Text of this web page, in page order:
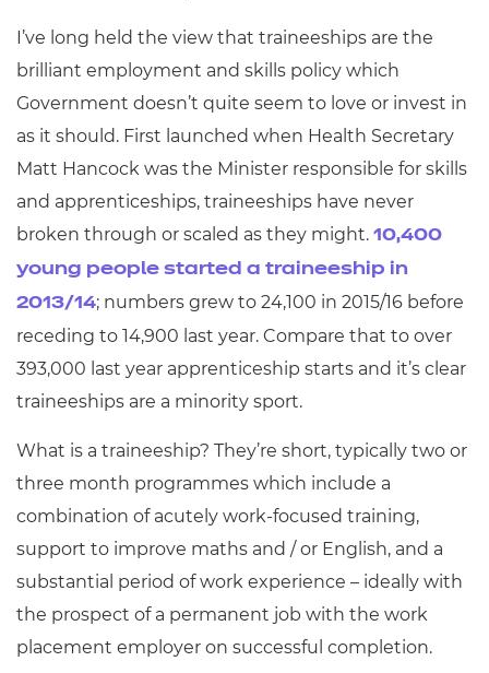
I’ve long held the view that traineeships are the
brilliant employment and skills policy which
Government doesn’t quite seem to love or invest in
as it should. First launched when Health Secretary
Matt Hancock was the Minister responsible for skills
and apprenticeships, traineeships have never
broken through or scaled as they might. 10,400
young people started a traineeship in
2013/14; numbers grew to 24,100 in 2015/16 before
receding to 14,900 last year. Compare that to over
393,000 last year apprenticeship starts and it’s clear
traineeships are a minority sport.
What is a traineeship? They’re short, typically two or
three month programmes which include a
combination of acutely work-focused training,
support to improve maths and / or English, and a
substantial period of work experience – ideally with
the prospect of a permanent job with the work
placement employer on successful completion.